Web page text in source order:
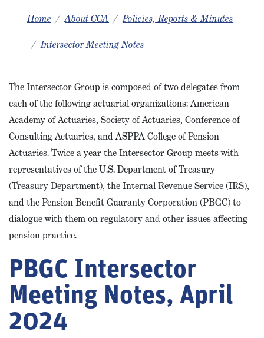
Home About CCA Policies, Reports & Minutes
Intersector Meeting Notes
The Intersector Group is composed of two delegates from
each of the following actuarial organizations: American
Academy of Actuaries, Society of Actuaries, Conference of
Consulting Actuaries, and ASPPA College of Pension
Actuaries. Twice a year the Intersector Group meets with
representatives of the U.S. Department of Treasury
(Treasury Department), the Internal Revenue Service (IRS),
and the Pension Benefit Guaranty Corporation (PBGC) to
dialogue with them on regulatory and other issues affecting
pension practice.
PBGC Intersector
Meeting Notes, April
2024